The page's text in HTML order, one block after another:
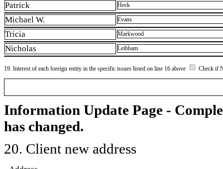
Patrick Heck
Michael W. Evans
Tricia Markwood
Nicholas Leibham
19. Interest of each foreign entity in the specific issues listed on line 16 above Check if
Information Update Page -
has changed.
20. Client new address